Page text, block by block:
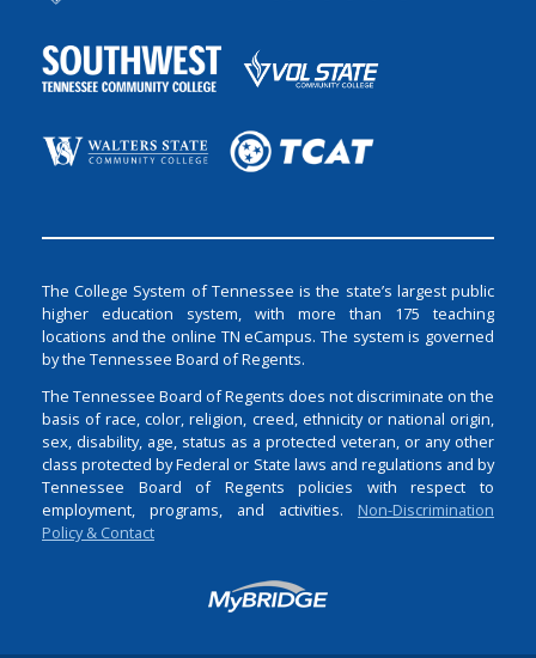
The College System of Tennessee is the state’s largest public
higher education system, with more than 175 teaching
locations and the online TN eCampus. The system is governed
by the Tennessee Board of Regents.
The Tennessee Board of Regents does not discriminate on the
basis of race, color, religion, creed, ethnicity or national origin,
sex, disability, age, status as a protected veteran, or any other
class protected by Federal or State laws and regulations and by
Tennessee Board of Regents policies with respect to
employment, programs, and activities. Non-Discrimination
Policy & Contact
Login